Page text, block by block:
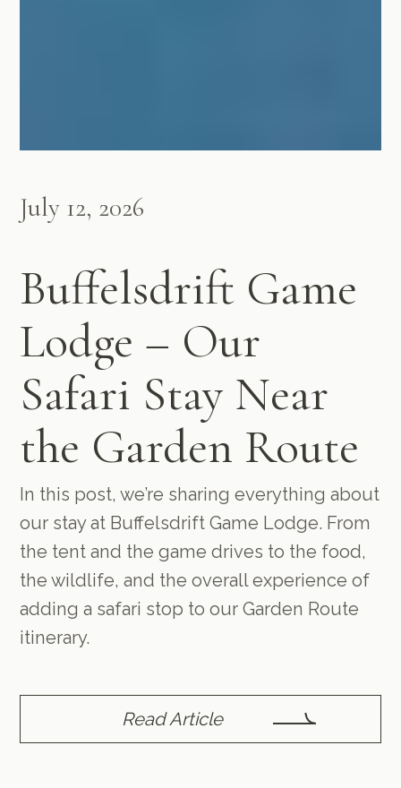
July 12, 2026
Buffelsdrift Game
Lodge – Our
Safari Stay Near
the Garden Route
In this post, we’re sharing everything about
our stay at Buffelsdrift Game Lodge. From
the tent and the game drives to the food,
the wildlife, and the overall experience of
adding a safari stop to our Garden Route
itinerary.
Read Article